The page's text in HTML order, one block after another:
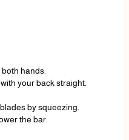
hands.
your back straight.
by squeezing.
the bar.